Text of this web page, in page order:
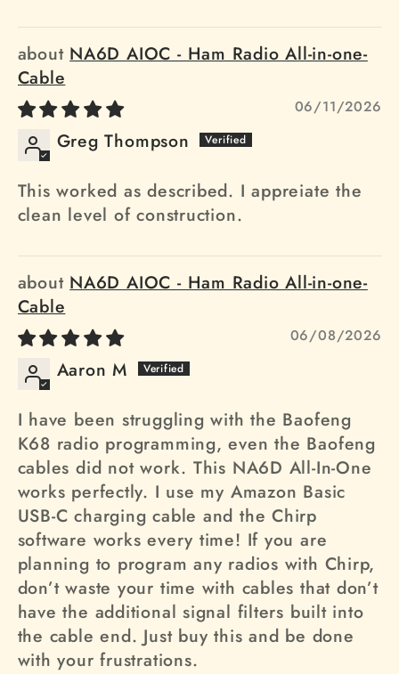
NA6D AIOC - Ham Radio All-in-one-
Cable
06/11/2026
Greg Thompson
This worked as described. I appreiate the
clean level of construction.
NA6D AIOC - Ham Radio All-in-one-
Cable
06/08/2026
Aaron M
I have been struggling with the Baofeng
K68 radio programming, even the Baofeng
cables did not work. This NA6D All-In-One
works perfectly. I use my Amazon Basic
USB-C charging cable and the Chirp
software works every time! If you are
planning to program any radios with Chirp,
don’t waste your time with cables that don’t
have the additional signal filters built into
the cable end. Just buy this and be done
with your frustrations.